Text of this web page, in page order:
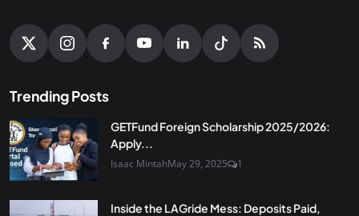
Trending Posts
GETFund Foreign Scholarship 2025/2026:
Apply...
Isaac MintahMay 29, 2025 1
Inside the LAGride Mess: Deposits Paid,